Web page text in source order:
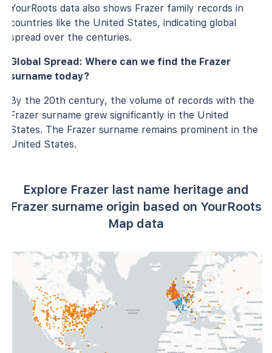
YourRoots data also shows Frazer family records in
countries like the United States, indicating global
spread over the centuries.
Global Spread: Where can we find the Frazer
surname today?
By the 20th century, the volume of records with the
Frazer surname grew significantly in the United
States. The Frazer surname remains prominent in the
United States.
Explore Frazer last name heritage and
Frazer surname origin based on YourRoots
Map data